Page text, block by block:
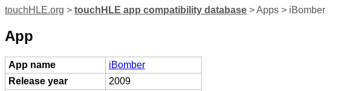
touchHLE.org > touchHLE app compatibility database > Apps > iBomber
App
App name
iBomber
Release year
2009